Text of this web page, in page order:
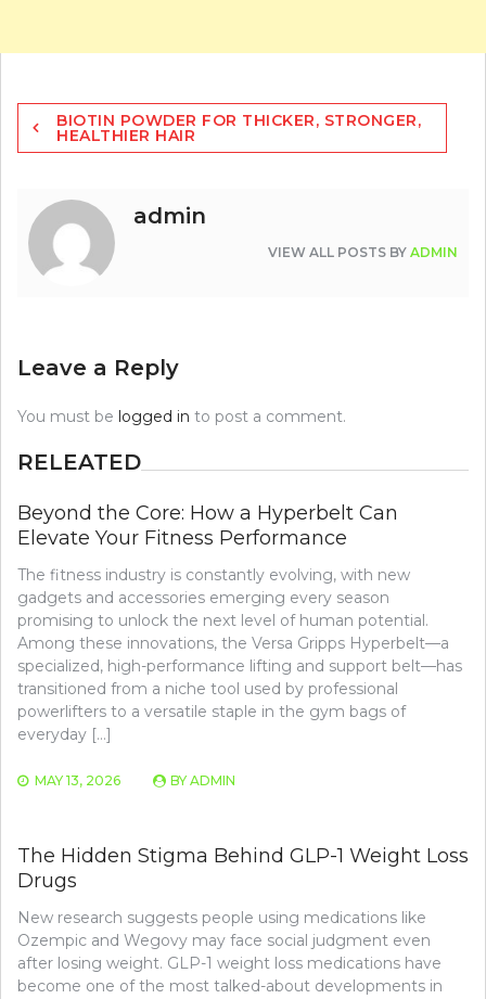
Post
navigation
BIOTIN POWDER FOR THICKER, STRONGER,
HEALTHIER HAIR
admin
VIEW ALL POSTS BY ADMIN
Leave a Reply
You must be logged in to post a comment.
RELEATED
Beyond the Core: How a Hyperbelt Can
Elevate Your Fitness Performance
The fitness industry is constantly evolving, with new
gadgets and accessories emerging every season
promising to unlock the next level of human potential.
Among these innovations, the Versa Gripps Hyperbelt—a
specialized, high-performance lifting and support belt—has
transitioned from a niche tool used by professional
powerlifters to a versatile staple in the gym bags of
everyday […]
MAY 13, 2026 BY ADMIN
The Hidden Stigma Behind GLP-1 Weight Loss
Drugs
New research suggests people using medications like
Ozempic and Wegovy may face social judgment even
after losing weight. GLP-1 weight loss medications have
become one of the most talked-about developments in